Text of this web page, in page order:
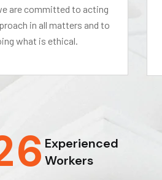
are committed to acting
in all matters and to
what is ethical.
6 Experienced
Workers